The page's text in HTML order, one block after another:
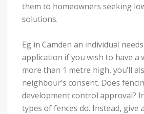
them to homeowners seeking
solutions.
Eg in Camden an individual
application if you wish to have a
more than 1 metre high, you’ll
neighbour’s consent. Does
development control approval?
types of fences do. Instead, give